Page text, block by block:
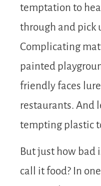
temptation to
through and pick
Complicating
painted
friendly faces
restaurants. And
tempting plastic
But just how bad
call it food? In